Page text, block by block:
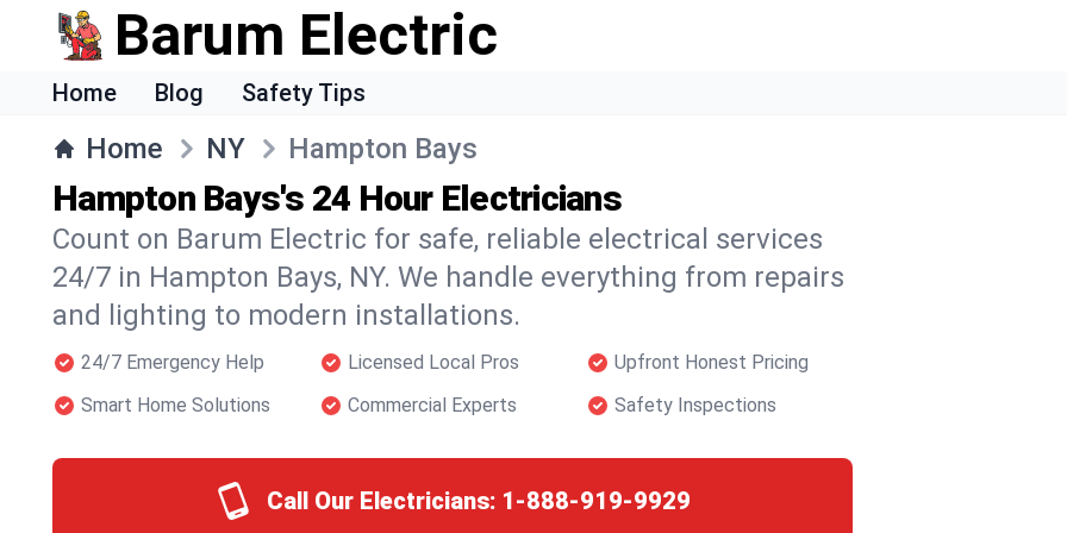
Barum Electric
Home Blog Safety Tips
Home NY Hampton Bays
Hampton Bays's 24 Hour Electricians
Count on Barum Electric for safe, reliable electrical services
24/7 in Hampton Bays, NY. We handle everything from repairs
and lighting to modern installations.
24/7 Emergency Help Licensed Local Pros
Upfront Honest Pricing
Smart Home Solutions
Commercial Experts Safety Inspections
Call Our Electricians: 1-888-919-9929